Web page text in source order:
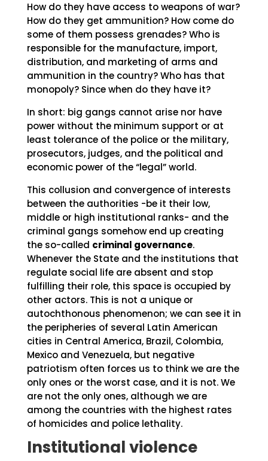
How do they have access to weapons of war?
How do they get ammunition? How come do
some of them possess grenades? Who is
responsible for the manufacture, import,
distribution, and marketing of arms and
ammunition in the country? Who has that
monopoly? Since when do they have it?
In short: big gangs cannot arise nor have
power without the minimum support or at
least tolerance of the police or the military,
prosecutors, judges, and the political and
economic power of the “legal” world.
This collusion and convergence of interests
between the authorities -be it their low,
middle or high institutional ranks- and the
criminal gangs somehow end up creating
the so-called criminal governance.
Whenever the State and the institutions that
regulate social life are absent and stop
fulfilling their role, this space is occupied by
other actors. This is not a unique or
autochthonous phenomenon; we can see it in
the peripheries of several Latin American
cities in Central America, Brazil, Colombia,
Mexico and Venezuela, but negative
patriotism often forces us to think we are the
only ones or the worst case, and it is not. We
are not the only ones, although we are
among the countries with the highest rates
of homicides and police lethality.
Institutional violence